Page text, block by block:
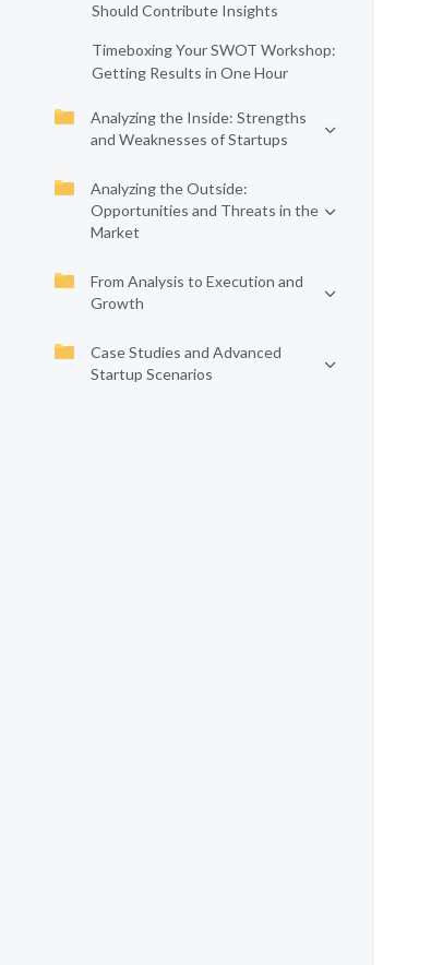
Should Contribute Insights
Timeboxing Your SWOT Workshop:
Getting Results in One Hour
Analyzing the Inside: Strengths
and Weaknesses of Startups
Analyzing the Outside:
Opportunities and Threats in the
Market
From Analysis to Execution and
Growth
Case Studies and Advanced
Startup Scenarios